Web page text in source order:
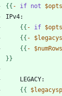
{ { - if not
{ { - if
{ { -
{ { - $numRows
} }
{ {